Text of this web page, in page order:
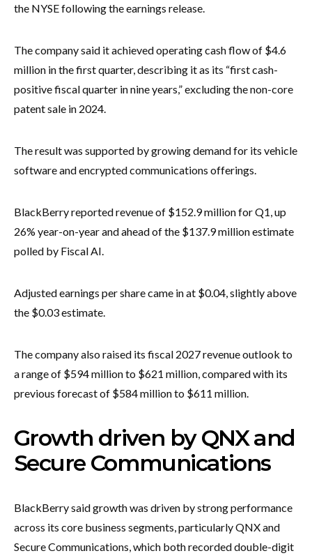
the NYSE following the earnings release.
The company said it achieved operating cash flow of $4.6
million in the first quarter, describing it as its “first cash-
positive fiscal quarter in nine years,” excluding the non-core
patent sale in 2024.
The result was supported by growing demand for its vehicle
software and encrypted communications offerings.
BlackBerry reported revenue of $152.9 million for Q1, up
26% year-on-year and ahead of the $137.9 million estimate
polled by Fiscal AI.
Adjusted earnings per share came in at $0.04, slightly above
the $0.03 estimate.
The company also raised its fiscal 2027 revenue outlook to
a range of $594 million to $621 million, compared with its
previous forecast of $584 million to $611 million.
Growth driven by QNX and
Secure Communications
BlackBerry said growth was driven by strong performance
across its core business segments, particularly QNX and
Secure Communications, which both recorded double-digit